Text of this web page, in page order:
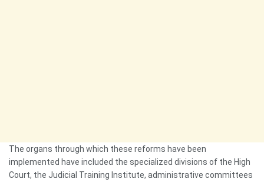
The organs through which these reforms have been
implemented have included the specialized divisions of the High
Court, the Judicial Training Institute, administrative committees